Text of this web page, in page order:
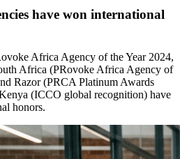
have won international
Africa Agency of the Year 2024,
Africa (PRovoke Africa Agency of
Razor (PRCA Platinum Awards
(ICCO global recognition) have
honors.